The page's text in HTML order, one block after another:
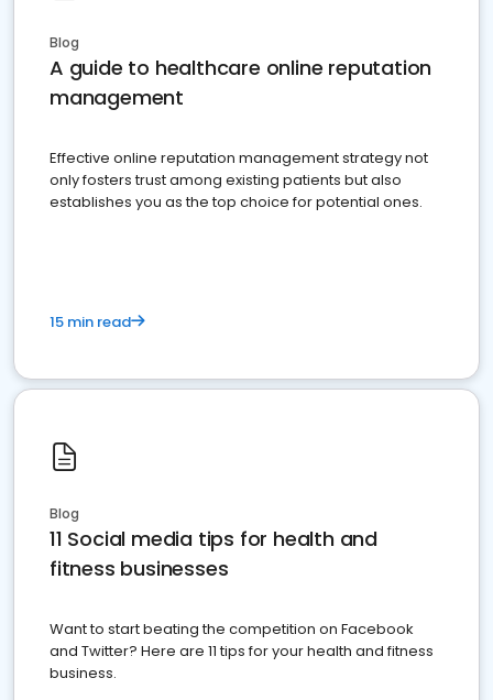
Blog
A guide to healthcare online reputation
management
Effective online reputation management strategy not
only fosters trust among existing patients but also
establishes you as the top choice for potential ones.
15 min read
Blog
11 Social media tips for health and
fitness businesses
Want to start beating the competition on Facebook
and Twitter? Here are 11 tips for your health and fitness
business.